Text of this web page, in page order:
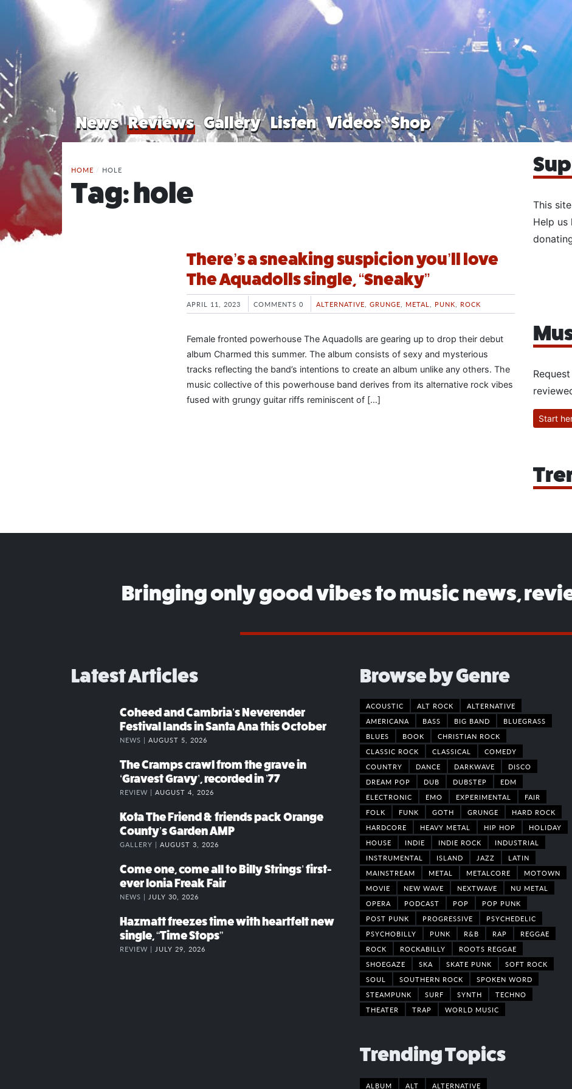
News Reviews Gallery Listen Videos Shop
HOME / HOLE
Tag:hole
There’s a sneaking suspicion you’ll love
The Aquadolls single, “Sneaky”
APRIL 11, 2023 COMMENTS 0 ALTERNATIVE GRUNGE METAL PUNK ROCK
Female fronted powerhouse The Aquadolls are gearing up to drop their debut
album Charmed this summer. The album consists of sexy and mysterious
tracks reflecting the band’s intentions to create an album unlike any others. The
music collective of this powerhouse band derives from its alternative rock vibes
fused with grungy guitar riffs reminiscent of […]
This
Help
Start
Bringing only good vibes to music news,
Latest Articles
Coheed and Cambria’s Neverender
Festival lands in Santa Ana this October
NEWS | AUGUST 5, 2026
The Cramps crawl from the grave in
‘Gravest Gravy’, recorded in ’77
REVIEW | AUGUST 4, 2026
Kota The Friend & friends pack Orange
County’s Garden AMP
GALLERY | AUGUST 3, 2026
Come one, come all to Billy Strings’ first-
ever Ionia Freak Fair
NEWS | JULY 30, 2026
Hazmatt freezes time with heartfelt new
single, “Time Stops”
REVIEW | JULY 29, 2026
Browse by Genre
ACOUSTIC ALT ROCK
ALTERNATIVE
AMERICANA
BASS BIG BAND
BLUEGRASS
BLUES
BOOK
CHRISTIAN ROCK
CLASSIC ROCK
CLASSICAL
COMEDY
COUNTRY
DANCE DARKWAVE
DISCO
DREAM POP
DUB DUBSTEP
EDM
ELECTRONIC
EMO EXPERIMENTAL
FAIR
FOLK
FUNK GOTH GRUNGE
HARD ROCK
HARDCORE
HEAVY METAL HIP HOP
HOLIDAY
HOUSE
INDIE INDIE ROCK
INDUSTRIAL
INSTRUMENTAL
ISLAND JAZZ
LATIN
MAINSTREAM
METAL METALCORE
MOTOWN
MOVIE
NEW WAVE NEXTWAVE
NU METAL
OPERA
PODCAST POP
POP PUNK
POST PUNK
PROGRESSIVE
PSYCHEDELIC
PSYCHOBILLY
PUNK R&B RAP
REGGAE
ROCK
ROCKABILLY
ROOTS REGGAE
SHOEGAZE
SKA SKATE PUNK
SOFT ROCK
SOUL
SOUTHERN ROCK
SPOKEN WORD
STEAMPUNK
SURF SYNTH
TECHNO
THEATER
TRAP WORLD MUSIC
Trending Topics
ALBUM ALT ALTERNATIVE